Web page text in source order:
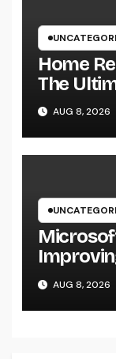
Home
The
Your
Desire
AUG 8, 2026
AUG 8, 2026